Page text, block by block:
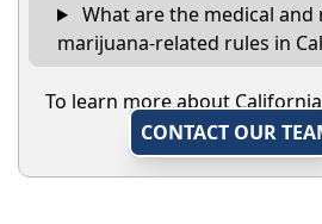
What are the medical and
marijuana-related rules in
To learn more about
CONTACT OUR